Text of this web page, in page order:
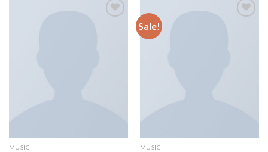
MUSIC
Sale!
MUSIC